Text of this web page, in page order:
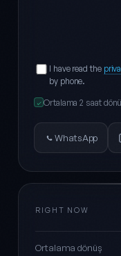
I have read the
by phone.
✓ Ortalama 2 saat
WhatsApp
RIGHT NOW
Ortalama dönüş